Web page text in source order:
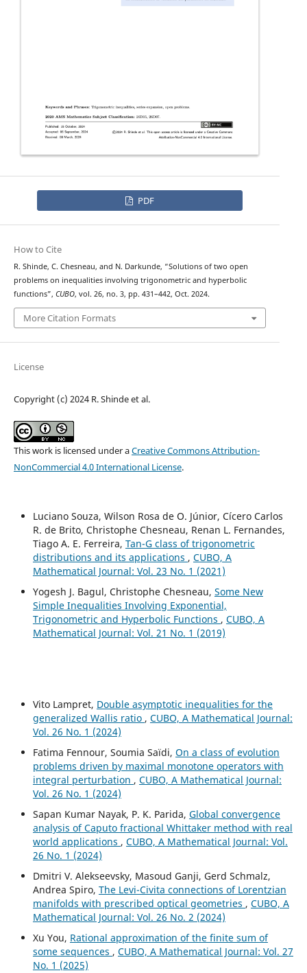
PDF
How to Cite
R. Shinde, C. Chesneau, and N. Darkunde, “Solutions of two open
problems on inequalities involving trigonometric and hyperbolic
functions”, CUBO, vol. 26, no. 3, pp. 431–442, Oct. 2024.
More Citation Formats
License
Copyright (c) 2024 R. Shinde et al.
This work is licensed under aCreative Commons Attribution-
NonCommercial 4.0 International License.
Luciano Souza, Wilson Rosa de O. Júnior, Cícero Carlos
R. de Brito, Christophe Chesneau, Renan L. Fernandes,
Tiago A. E. Ferreira, Tan-G class of trigonometric
distributions and its applications , CUBO, A
Mathematical Journal: Vol. 23 No. 1 (2021)
Yogesh J. Bagul, Christophe Chesneau, Some New
Simple Inequalities Involving Exponential,
Trigonometric and Hyperbolic Functions , CUBO, A
Mathematical Journal: Vol. 21 No. 1 (2019)
Vito Lampret, Double asymptotic inequalities for the
generalized Wallis ratio , CUBO, A Mathematical Journal:
Vol. 26 No. 1 (2024)
Fatima Fennour, Soumia Saïdi, On a class of evolution
problems driven by maximal monotone operators with
integral perturbation , CUBO, A Mathematical Journal:
Vol. 26 No. 1 (2024)
Sapan Kumar Nayak, P. K. Parida, Global convergence
analysis of Caputo fractional Whittaker method with real
world applications , CUBO, A Mathematical Journal: Vol.
26 No. 1 (2024)
Dmitri V. Alekseevsky, Masoud Ganji, Gerd Schmalz,
Andrea Spiro, The Levi-Civita connections of Lorentzian
manifolds with prescribed optical geometries , CUBO, A
Mathematical Journal: Vol. 26 No. 2 (2024)
Xu You, Rational approximation of the finite sum of
some sequences , CUBO, A Mathematical Journal: Vol. 27
No. 1 (2025)